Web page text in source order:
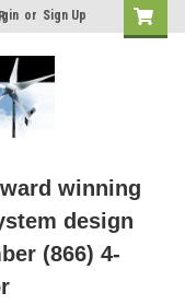
or Sign Up
winning
design
(866) 4-